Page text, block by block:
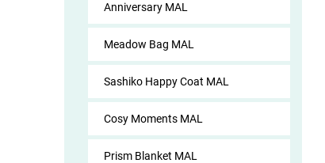
Anniversary MAL
Meadow Bag MAL
Sashiko Happy Coat MAL
Cosy Moments MAL
Prism Blanket MAL